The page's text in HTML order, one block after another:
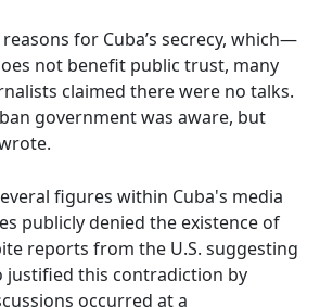
for Cuba’s secrecy, which—
not benefit public trust, many
claimed there were no talks.
government was aware, but
figures within Cuba's media
publicly denied the existence of
reports from the U.S. suggesting
justified this contradiction by
occurred at a